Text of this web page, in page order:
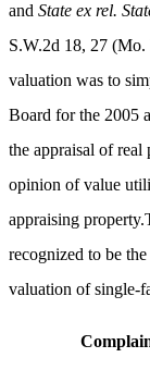
and State ex rel.
S.W.2d 18, 27
valuation was to
Board for the 2005
the appraisal of real
opinion of value
appraising property.
recognized to be
valuation of single-